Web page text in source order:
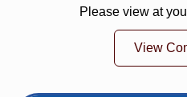
Please view at
View